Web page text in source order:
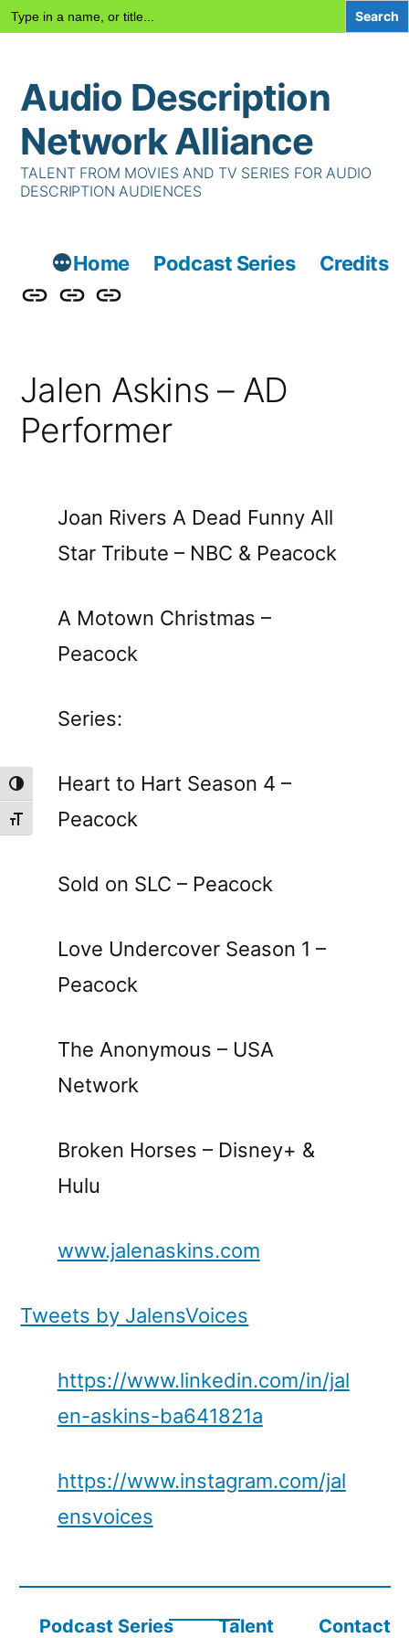
Toggle High Contrast
Toggle Font size
Search
for:
content
Audio Description
Network Alliance
TALENT FROM MOVIES AND TV SERIES FOR AUDIO
DESCRIPTION AUDIENCES
Home Podcast Series
Credits
Podcast
TalentContact
Jalen Askins – AD
Performer
Joan Rivers A Dead Funny All
Star Tribute – NBC & Peacock
A Motown Christmas –
Peacock
Series:
Heart to Hart Season 4 –
Peacock
Sold on SLC – Peacock
Love Undercover Season 1 –
Peacock
The Anonymous – USA
Network
Broken Horses – Disney+ &
Hulu
www.jalenaskins.com
Tweets by JalensVoices
https://www.linkedin.com/in/jal
en-askins-ba641821a
https://www.instagram.com/jal
ensvoices
Podcast Series Talent Contact